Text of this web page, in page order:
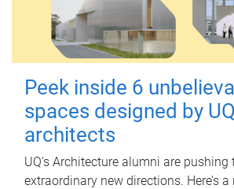
Peek inside 6
spaces designed by UQ
architects
UQ's Architecture alumni are pushing
extraordinary new directions. Here’s